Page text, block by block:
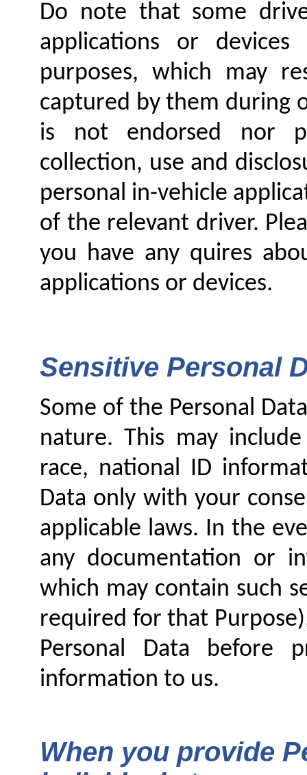
Do note that some
applications or
purposes, which may
captured by them during
is not endorsed nor
collection, use and
personal in-vehicle
of the relevant driver.
you have any quires
applications or devices.
Sensitive Personal
Some of the Personal
nature. This may
race, national ID
Data only with your
applicable laws. In the
any documentation or
which may contain such
required for that
Personal Data before
information to us.
When you provide